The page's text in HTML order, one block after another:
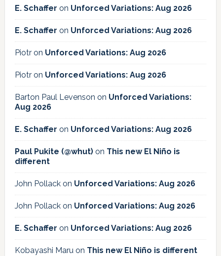
E. Schaffer on Unforced Variations: Aug 2026
E. Schaffer on Unforced Variations: Aug 2026
Piotron Unforced Variations: Aug 2026
Piotron Unforced Variations: Aug 2026
Barton Paul Levenson on Unforced Variations:
Aug 2026
E. Schaffer on Unforced Variations: Aug 2026
Paul Pukite (@whut)on This new El Niño is
different
John Pollackon Unforced Variations: Aug 2026
John Pollackon Unforced Variations: Aug 2026
E. Schaffer on Unforced Variations: Aug 2026
Kobayashi Maruon This new El Niño is different